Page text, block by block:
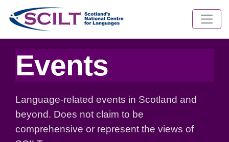
Events
Language-related events in Scotland and
beyond. Does not claim to be
comprehensive or represent the views of